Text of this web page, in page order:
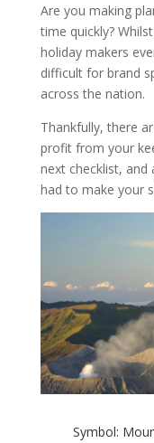
Are you making
time quickly?
holiday makers
difficult for brand
across the nation.
Thankfully, there
profit from your
next checklist, and
had to make your
Symbol: